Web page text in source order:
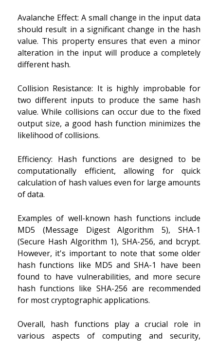
Avalanche Effect: A small change in the input data
should result in a significant change in the hash
value. This property ensures that even a minor
alteration in the input will produce a completely
different hash.
Collision Resistance: It is highly improbable for
two different inputs to produce the same hash
value. While collisions can occur due to the fixed
output size, a good hash function minimizes the
likelihood of collisions.
Efficiency: Hash functions are designed to be
computationally efficient, allowing for quick
calculation of hash values even for large amounts
of data.
Examples of well-known hash functions include
MD5 (Message Digest Algorithm 5), SHA-1
(Secure Hash Algorithm 1), SHA-256, and bcrypt.
However, it's important to note that some older
hash functions like MD5 and SHA-1 have been
found to have vulnerabilities, and more secure
hash functions like SHA-256 are recommended
for most cryptographic applications.
Overall, hash functions play a crucial role in
various aspects of computing and security,